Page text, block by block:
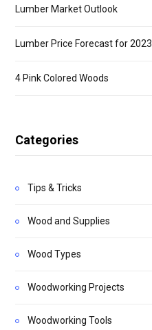
Lumber Market Outlook
Lumber Price Forecast for 2023
4 Pink Colored Woods
Categories
Tips & Tricks
Wood and Supplies
Wood Types
Woodworking Projects
Woodworking Tools